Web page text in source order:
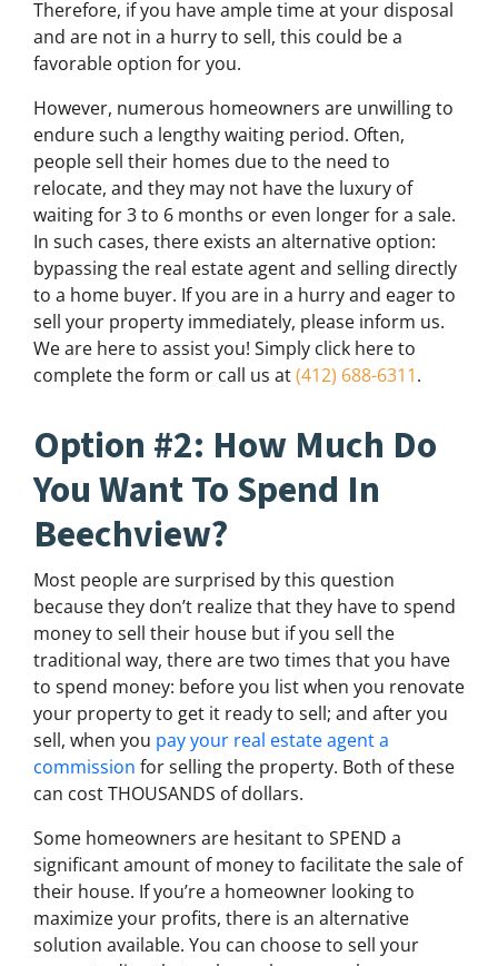
Therefore, if you have ample time at your disposal
and are not in a hurry to sell, this could be a
favorable option for you.
However, numerous homeowners are unwilling to
endure such a lengthy waiting period. Often,
people sell their homes due to the need to
relocate, and they may not have the luxury of
waiting for 3 to 6 months or even longer for a sale.
In such cases, there exists an alternative option:
bypassing the real estate agent and selling directly
to a home buyer. If you are in a hurry and eager to
sell your property immediately, please inform us.
We are here to assist you! Simply click here to
complete the form or call us at(412) 688-6311.
Option #2: How Much Do
You Want To Spend In
Beechview?
Most people are surprised by this question
because they don’t realize that they have to spend
money to sell their house but if you sell the
traditional way, there are two times that you have
to spend money: before you list when you renovate
your property to get it ready to sell; and after you
sell, when you pay your real estate agent a
commission for selling the property. Both of these
can cost THOUSANDS of dollars.
Some homeowners are hesitant to SPEND a
significant amount of money to facilitate the sale of
their house. If you’re a homeowner looking to
maximize your profits, there is an alternative
solution available. You can choose to sell your